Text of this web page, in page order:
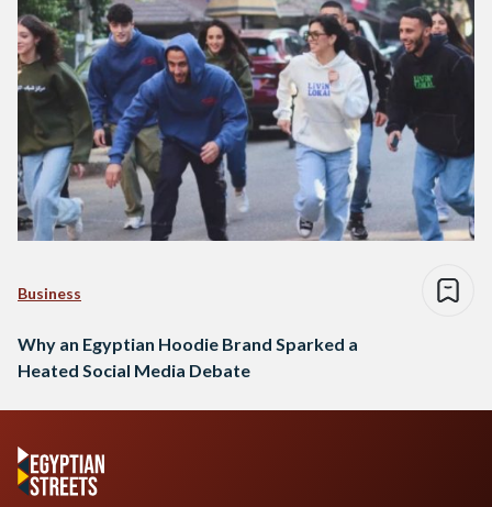
Business
Why an Egyptian Hoodie Brand Sparked a
Heated Social Media Debate